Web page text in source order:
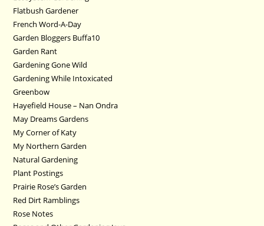
Flatbush Gardener
French Word-A-Day
Garden Bloggers Buffa10
Garden Rant
Gardening Gone Wild
Gardening While Intoxicated
Greenbow
Hayefield House – Nan Ondra
May Dreams Gardens
My Corner of Katy
My Northern Garden
Natural Gardening
Plant Postings
Prairie Rose’s Garden
Red Dirt Ramblings
Rose Notes